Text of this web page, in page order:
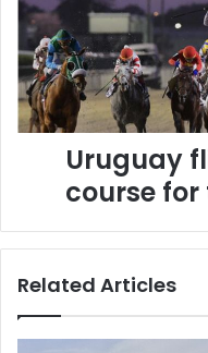
a
m
p
e
r
a
y
d
n
r
i
a
y
f
l
e
o
T
r
Uruguay
course
Related Articles